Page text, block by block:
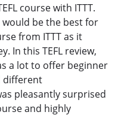
course with ITTT.
be the best for
from ITTT as it
In this TEFL review,
a lot to offer beginner
different
pleasantly surprised
and highly